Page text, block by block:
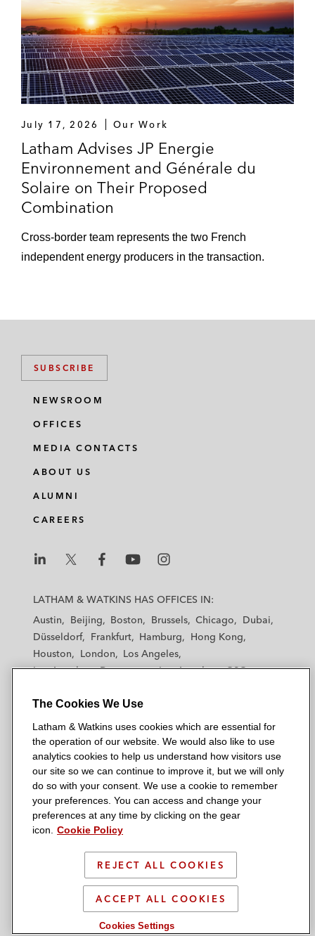
July 17, 2026 Our Work
Latham Advises JP Energie
Environnement and Générale du
Solaire on Their Proposed
Combination
Cross-border team represents the two French
independent energy producers in the transaction.
SUBSCRIBE
NEWSROOM
OFFICES
MEDIA CONTACTS
ABOUT US
ALUMNI
CAREERS
a
k
s
L
n
a
h
t
k
i
s
T
w
a
h
t
k
i
s
F
a
o
o
k
a
t
k
i
s
Y
o
t
u
b
e
a
m
t
k
s
o
n
s
t
a
g
LATHAM & WATKINS HAS OFFICES IN:
Austin
Beijing Boston Brussels Chicago
Dubai
Düsseldorf
Frankfurt Hamburg
Hong Kong
Houston
London
Los Angeles
Los Angeles — Downtown
Los Angeles — GSO
New York
Orange County
San Diego
San Francisco Seoul
Silicon Valley
Singapore
Tel Aviv Tokyo Washington, D.C.
© 2026 Latham & Watkins
Site Map
Privacy Policy
Attorney Advertising & Terms of Use
The Cookies We Use
Latham & Watkins uses cookies which are essential for
the operation of our website. We would also like to use
analytics cookies to help us understand how visitors use
our site so we can continue to improve it, but we will only
do so with your consent. We use a cookie to remember
your preferences. You can access and change your
preferences at any time by clicking on the gear
icon.
Cookie Policy
REJECT ALL COOKIES
ACCEPT ALL COOKIES
Cookies Settings